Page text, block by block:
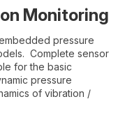
Monitoring
pressure
Complete sensor
for the basic
pressure
of vibration /